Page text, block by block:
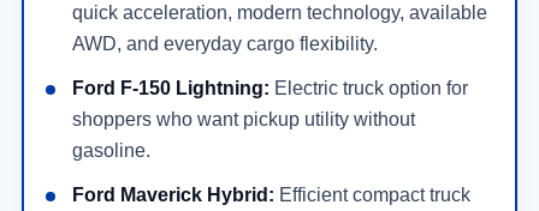
quick acceleration, modern technology, available
AWD, and everyday cargo flexibility.
Ford F-150 Lightning: Electric truck option for
shoppers who want pickup utility without
gasoline.
Ford Maverick Hybrid: Efficient compact truck